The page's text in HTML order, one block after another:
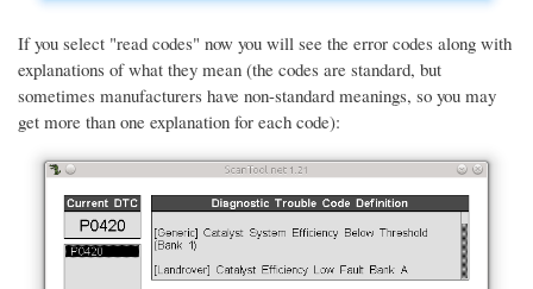
If you select "read codes" now you will see the error codes along with
explanations of what they mean (the codes are standard, but
sometimes manufacturers have non-standard meanings, so you may
get more than one explanation for each code):